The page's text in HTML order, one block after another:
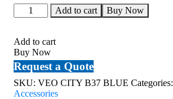
Vanguard
VEO
B37
Camera
Backpack
13L(Blue)
quantity
Add to cart Buy Now
Add to cart
Buy Now
Request a Quote
SKU: VEO CITY B37 BLUE Categories:
Accessories